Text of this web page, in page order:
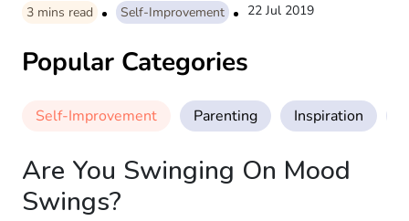
3 mins read Self-Improvement 22 Jul 2019
Popular Categories
Self-Improvement Parenting Inspiration
Are You Swinging On Mood
Swings?